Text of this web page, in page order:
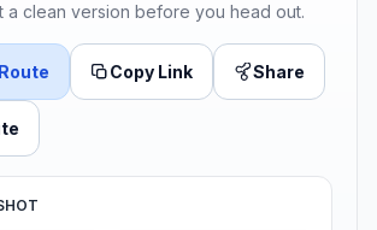
a clean version before you head out.
Copy Link Share